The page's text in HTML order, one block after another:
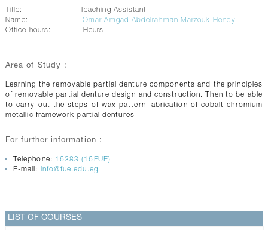
Title:
Teaching Assistant
Name:
Omar Amgad Abdelrahman Marzouk Hendy
Office hours:
-Hours
Area of Study :
Learning the removable partial denture components and the principles
of removable partial denture design and construction. Then to be able
to carry out the steps of wax pattern fabrication of cobalt chromium
metallic framework partial dentures
For further information :
Telephone: 16383 (16FUE)
E-mail: info@fue.edu.eg
LIST OF COURSES